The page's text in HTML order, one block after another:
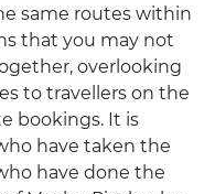
same routes within
that you may not
overlooking
to travellers on the
bookings. It is
have taken the
have done the